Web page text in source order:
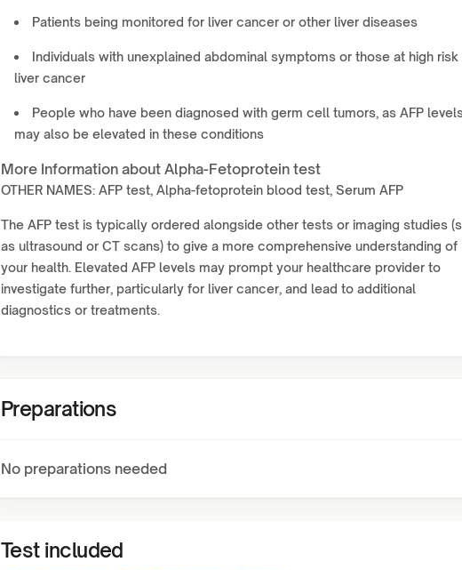
Patients being monitored for liver cancer or other liver diseases
Individuals with unexplained abdominal symptoms or those at high risk
liver cancer
People who have been diagnosed with germ cell tumors, as AFP
may also be elevated in these conditions
More Information about Alpha-Fetoprotein test
OTHER NAMES: AFP test, Alpha-fetoprotein blood test, Serum AFP
The AFP test is typically ordered alongside other tests or imaging studies
as ultrasound or CT scans) to give a more comprehensive understanding of
your health. Elevated AFP levels may prompt your healthcare provider to
investigate further, particularly for liver cancer, and lead to additional
diagnostics or treatments.
Preparations
No preparations needed
Test included